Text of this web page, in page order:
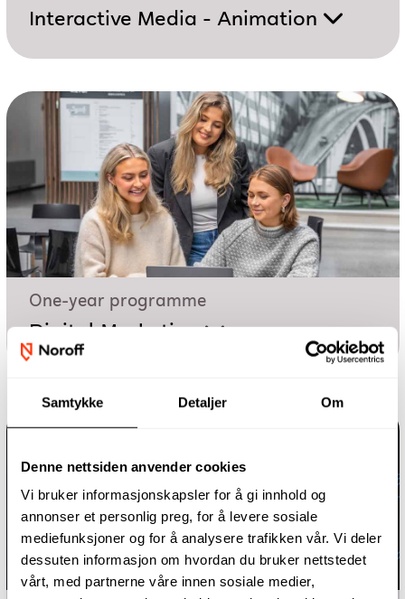
Samtykke Detaljer Om
Denne nettsiden anvender cookies
Vi bruker informasjonskapsler for å gi innhold og
annonser et personlig preg, for å levere sosiale
mediefunksjoner og for å analysere trafikken vår. Vi deler
dessuten informasjon om hvordan du bruker nettstedet
vårt, med partnerne våre innen sosiale medier,
Interactive Media - Animation
One-year programme
Digital Marketing